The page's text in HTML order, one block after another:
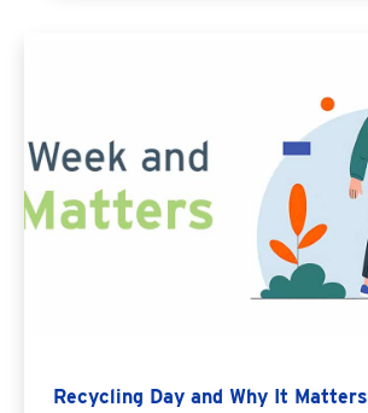
Recycling Day and Why It Matters